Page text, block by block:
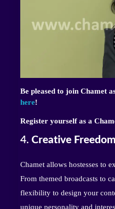
Be pleased to join Chamet
here!
Register yourself as a
4. Creative Freedom
Chamet allows hostesses to
From themed broadcasts to
flexibility to design your
unique personality and